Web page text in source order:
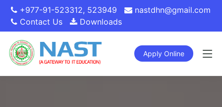
+977-91-523312, 523949
nastdhn@gmail.com
Contact Us
Downloads
Apply Online